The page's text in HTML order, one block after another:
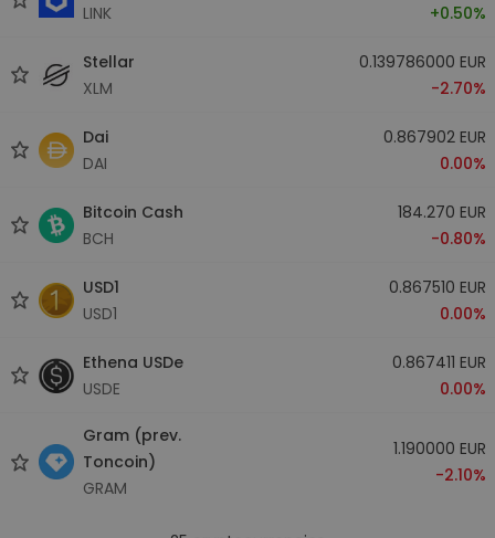
LINK
+0.50%
Stellar
XLM
0.139786000 EUR
-2.70%
Dai
DAI
0.867902 EUR
0.00%
Bitcoin Cash
BCH
184.270 EUR
-0.80%
USD1
USD1
0.867510 EUR
0.00%
Ethena USDe
USDE
0.867411 EUR
0.00%
Gram (prev.
Toncoin)
GRAM
1.190000 EUR
-2.10%